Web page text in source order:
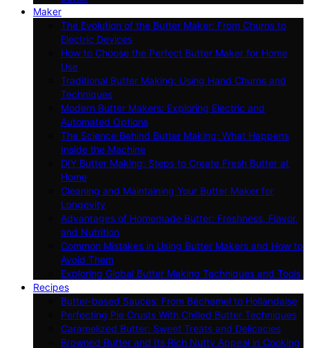
Maker
The Evolution of the Butter Maker: From Churns to
Electric Devices
How to Choose the Perfect Butter Maker for Home
Use
Traditional Butter Making: Using Hand Churns and
Techniques
Modern Butter Makers: Exploring Electric and
Automated Options
The Science Behind Butter Making: What Happens
Inside the Machine
DIY Butter Making: Steps to Create Fresh Butter at
Home
Cleaning and Maintaining Your Butter Maker for
Longevity
Advantages of Homemade Butter: Freshness, Flavor,
and Nutrition
Common Mistakes in Using Butter Makers and How to
Avoid Them
Exploring Global Butter Making Techniques and Tools
Recipes
Butter-based Sauces: From Béchamel to Hollandaise
Perfecting Pie Crusts With Chilled Butter Techniques
Caramelized Butter: Sweet Treats and Delicacies
Browned Butter and Its Rich Nutty Appeal in Cooking